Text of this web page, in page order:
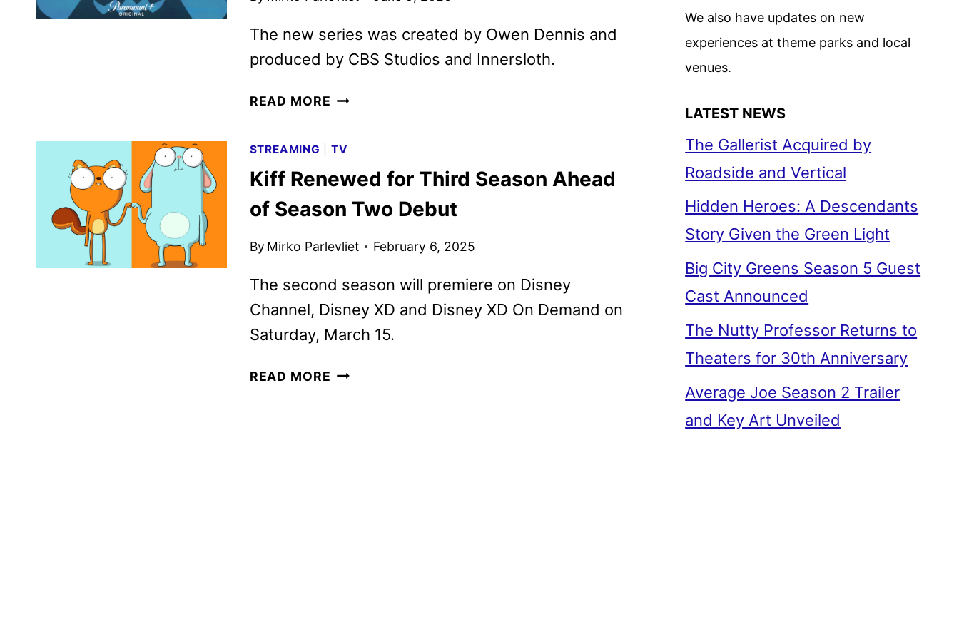
The new series was created by Owen Dennis and
produced by CBS Studios and Innersloth.
READ MORE AMONG
SERIES
PREMIERES
PARAMOUNT+
STREAMING TV
Kiff Renewed for Third Season Ahead
of Season Two Debut
By Mirko Parlevliet February 6, 2025
The second season will premiere on Disney
Channel, Disney XD and Disney XD On Demand on
Saturday, March 15.
READ MORE KIFF
We also have updates on new
experiences at theme parks and local
venues.
LATEST NEWS
The Gallerist Acquired by
Roadside and Vertical
Hidden Heroes: A Descendants
Story Given the Green Light
Big City Greens Season 5 Guest
Cast Announced
The Nutty Professor Returns to
Theaters for 30th Anniversary
Average Joe Season 2 Trailer
and Key Art Unveiled